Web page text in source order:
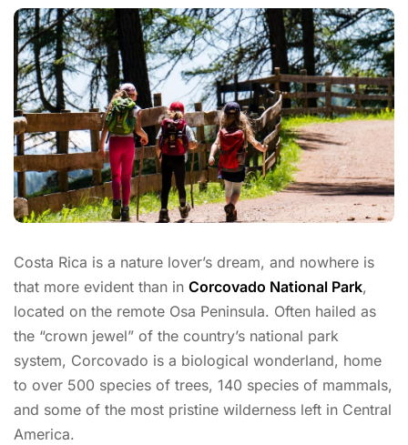
Costa Rica is a nature lover’s dream, and nowhere is
that more evident than in Corcovado National Park,
located on the remote Osa Peninsula. Often hailed as
the “crown jewel” of the country’s national park
system, Corcovado is a biological wonderland, home
to over 500 species of trees, 140 species of mammals,
and some of the most pristine wilderness left in Central
America.